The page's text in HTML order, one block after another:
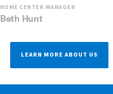
HOME CENTER MANAGER
Beth Hunt
LEARN MORE ABOUT US